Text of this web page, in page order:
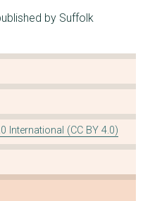
by Suffolk
International (CC BY 4.0)